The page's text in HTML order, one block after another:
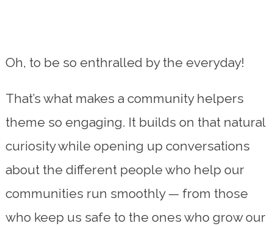
Oh, to be so enthralled by the everyday!
That’s what makes a community helpers
theme so engaging. It builds on that natural
curiosity while opening up conversations
about the different people who help our
communities run smoothly — from those
who keep us safe to the ones who grow our